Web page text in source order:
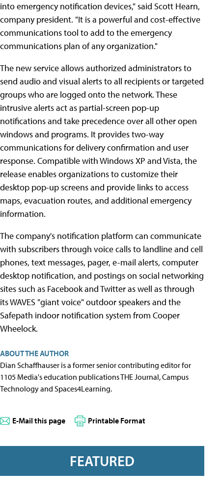
into emergency notification devices," said Scott Hearn,
company president. "It is a powerful and cost-effective
communications tool to add to the emergency
communications plan of any organization."
The new service allows authorized administrators to
send audio and visual alerts to all recipients or targeted
groups who are logged onto the network. These
intrusive alerts act as partial-screen pop-up
notifications and take precedence over all other open
windows and programs. It provides two-way
communications for delivery confirmation and user
response. Compatible with Windows XP and Vista, the
release enables organizations to customize their
desktop pop-up screens and provide links to access
maps, evacuation routes, and additional emergency
information.
The company's notification platform can communicate
with subscribers through voice calls to landline and cell
phones, text messages, pager, e-mail alerts, computer
desktop notification, and postings on social networking
sites such as Facebook and Twitter as well as through
its WAVES "giant voice" outdoor speakers and the
Safepath indoor notification system from Cooper
Wheelock.
ABOUT THE AUTHOR
Dian Schaffhauser is a former senior contributing editor for
1105 Media's education publications THE Journal, Campus
Technology and Spaces4Learning.
E-Mail this page Printable Format
FEATURED